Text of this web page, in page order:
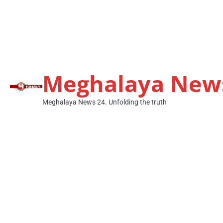
Meghalaya
Meghalaya News 24. Unfolding the truth